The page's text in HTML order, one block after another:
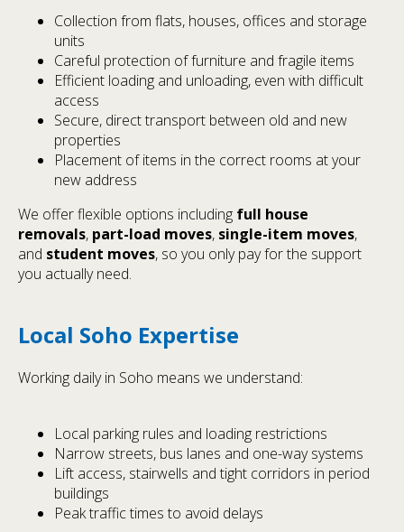
Collection from flats, houses, offices and storage
units
Careful protection of furniture and fragile items
Efficient loading and unloading, even with difficult
access
Secure, direct transport between old and new
properties
Placement of items in the correct rooms at your
new address
We offer flexible options including full house
removals, part-load moves, single-item moves,
and student moves, so you only pay for the support
you actually need.
Local Soho Expertise
Working daily in Soho means we understand:
Local parking rules and loading restrictions
Narrow streets, bus lanes and one-way systems
Lift access, stairwells and tight corridors in period
buildings
Peak traffic times to avoid delays